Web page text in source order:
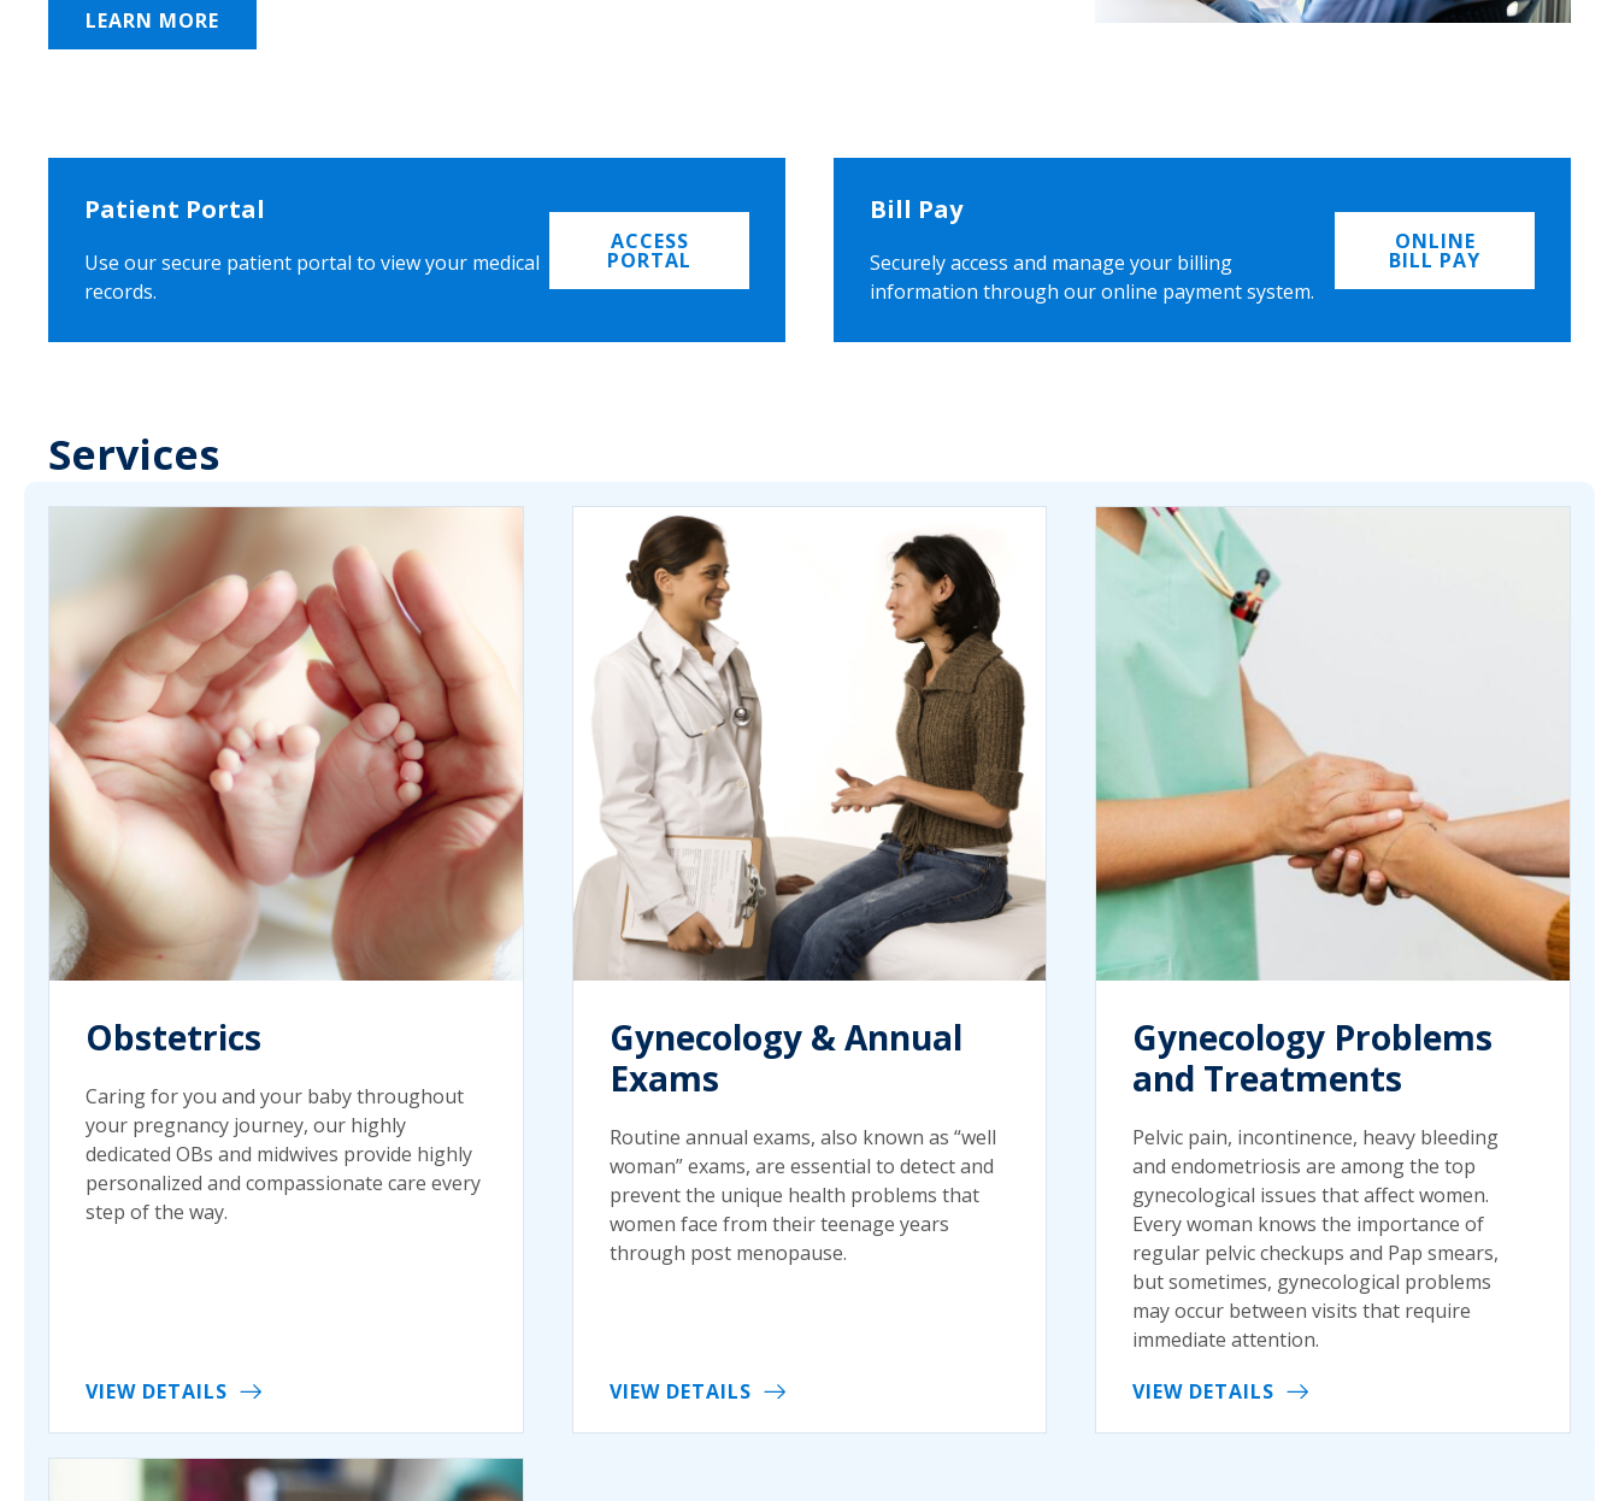
LEARN MORE
Patient Portal
Use our secure patient portal to view your medical
records.
ACCESS
PORTAL
Bill Pay
Securely access and manage your billing
information through our online payment system.
ONLINE
BILL PAY
Services
Obstetrics
Caring for you and your baby throughout
your pregnancy journey, our highly
dedicated OBs and midwives provide highly
personalized and compassionate care every
step of the way.
VIEW DETAILS
Gynecology & Annual
Exams
Routine annual exams, also known as “well
woman” exams, are essential to detect and
prevent the unique health problems that
women face from their teenage years
through post menopause.
VIEW DETAILS
Gynecology Problems
and Treatments
Pelvic pain, incontinence, heavy bleeding
and endometriosis are among the top
gynecological issues that affect women.
Every woman knows the importance of
regular pelvic checkups and Pap smears,
but sometimes, gynecological problems
may occur between visits that require
immediate attention.
VIEW DETAILS